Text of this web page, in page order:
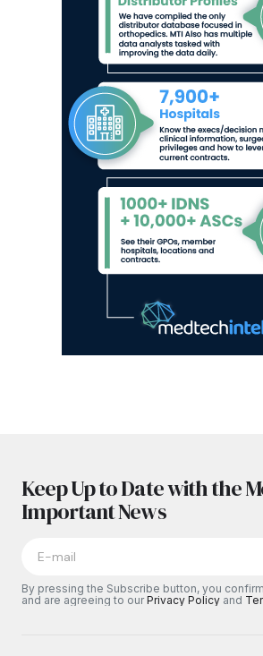
Keep Up to Date with the
Important News
By pressing the Subscribe button, you
and are agreeing to ourPrivacy Policy and